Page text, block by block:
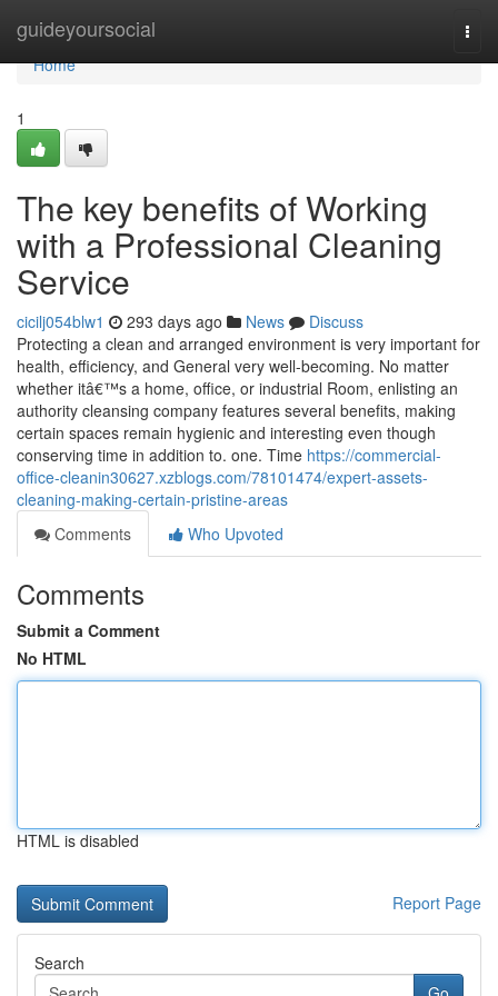
guideyoursocial
Home
Home
1
The key benefits of Working
with a Professional Cleaning
Service
cicilj054blw1 293 days ago News
Discuss
Protecting a clean and arranged environment is very important for
health, efficiency, and General very well-becoming. No matter
whether itâ€™s a home, office, or industrial Room, enlisting an
authority cleansing company features several benefits, making
certain spaces remain hygienic and interesting even though
conserving time in addition to. one. Time https://commercial-
office-cleanin30627.xzblogs.com/78101474/expert-assets-
cleaning-making-certain-pristine-areas
Comments
Who Upvoted
Comments
Submit a Comment
No HTML
HTML is disabled
Report Page
Search